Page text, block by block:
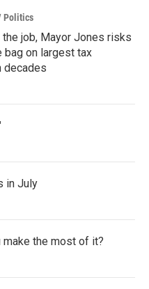
Politics
the job, Mayor Jones risks
bag on largest tax
decades
in July
make the most of it?